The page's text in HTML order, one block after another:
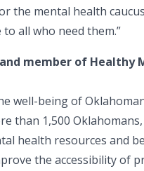
the mental health
all who need them.”
member of Healthy
well-being of
than 1,500
health resources and
the accessibility of